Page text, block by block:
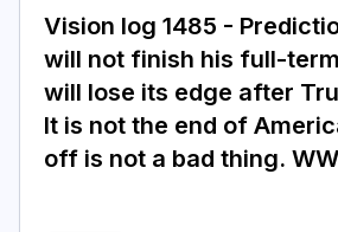
Resources
More
Vision log 1485 -
will not finish his full-
will lose its edge after
It is not the end of
off is not a bad thing.